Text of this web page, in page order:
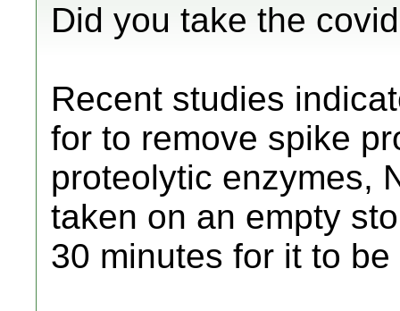
Did you take the
Recent studies
for to remove spike
proteolytic enzymes,
taken on an empty
30 minutes for it to